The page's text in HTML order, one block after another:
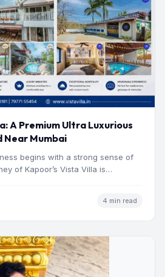
A Premium Ultra Luxurious
Near Mumbai
begins with a strong sense of
of Kapoor’s Vista Villa is…
4 min read